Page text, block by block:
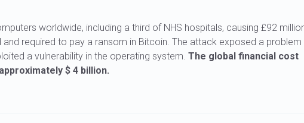
worldwide, including a third of NHS hospitals, causing £92
required to pay a ransom in Bitcoin. The attack exposed a problem
a vulnerability in the operating system. The global financial cost
$ 4 billion.